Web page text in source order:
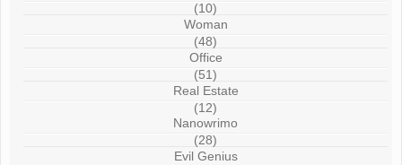
(10)
Woman
(48)
Office
(51)
Real Estate
(12)
Nanowrimo
(28)
Evil Genius